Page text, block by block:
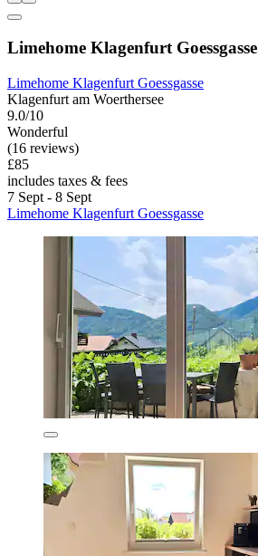
Limehome Klagenfurt Goessgasse
Limehome Klagenfurt Goessgasse
Klagenfurt am Woerthersee
9.0/10
Wonderful
(16 reviews)
£85
includes taxes & fees
7 Sept - 8 Sept
Limehome Klagenfurt Goessgasse